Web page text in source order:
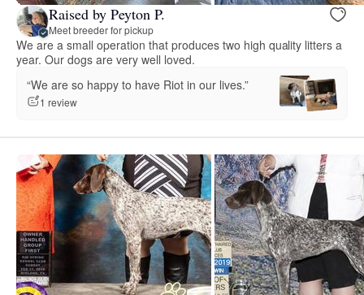
Raised by Peyton P.
Meet breeder for pickup
We are a small operation that produces two high quality litters a
year. Our dogs are very well loved.
“We are so happy to have Riot in our lives.”
1 review